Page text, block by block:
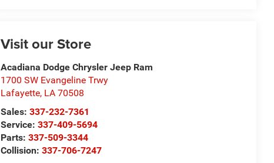
Visit our Store
Acadiana Dodge Chrysler Jeep Ram
1700 SW Evangeline Trwy
Lafayette, LA 70508
Sales: 337-232-7361
Service: 337-409-5694
Parts: 337-509-3344
Collision: 337-706-7247